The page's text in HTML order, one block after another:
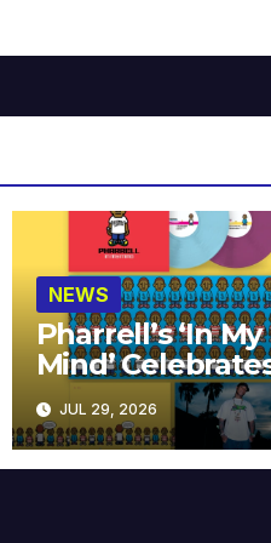
NEWS
Pharrell’s ‘In My
Mind’
Years
JUL 29, 2026